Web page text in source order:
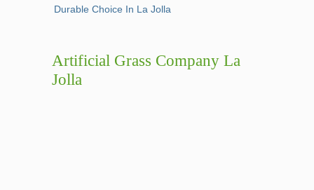
Durable Choice In La Jolla
Artificial Grass Company La
Jolla